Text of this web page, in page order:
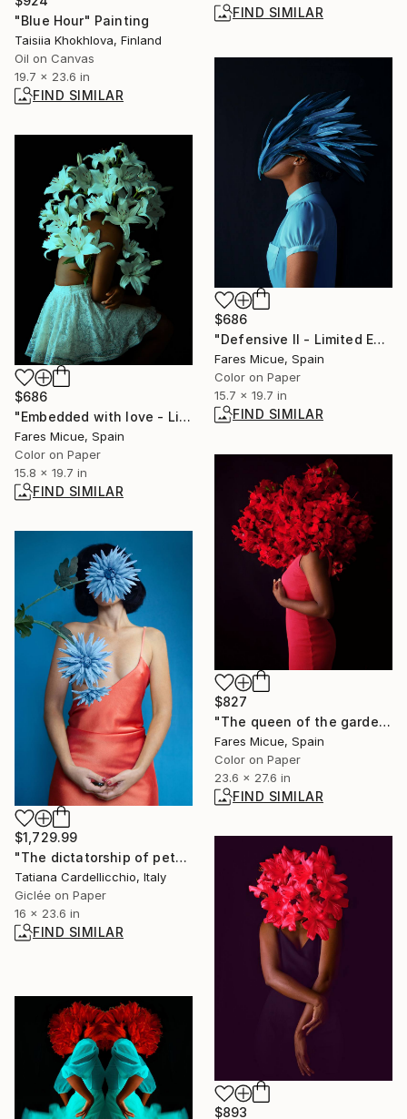
FIND SIMILAR
"Blue Hour" Painting
Taisiia Khokhlova, Finland
Oil on Canvas
19.7 x 23.6 in
FIND SIMILAR
$686
"Defensive II - Limited Edition 1 of 20" Photograph
Fares Micue, Spain
Color on Paper
15.7 x 19.7 in
FIND SIMILAR
$686
"Embedded with love - Limited Edition of 20" Photograph
Fares Micue, Spain
Color on Paper
15.8 x 19.7 in
FIND SIMILAR
$827
"The queen of the garden - Limited Edition 1 of 20" Photograph
Fares Micue, Spain
Color on Paper
23.6 x 27.6 in
FIND SIMILAR
$1,729.99
"The dictatorship of petals #1 - The first veil-" Photograph
Tatiana Cardellicchio, Italy
Giclée on Paper
16 x 23.6 in
FIND SIMILAR
$893